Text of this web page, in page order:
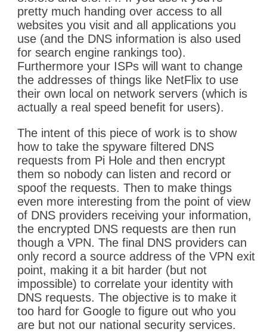
pretty much handing over access to all
websites you visit and all applications you
use (and the DNS information is also used
for search engine rankings too).
Furthermore your ISPs will want to change
the addresses of things like NetFlix to use
their own local on network servers (which is
actually a real speed benefit for users).
The intent of this piece of work is to show
how to take the spyware filtered DNS
requests from Pi Hole and then encrypt
them so nobody can listen and record or
spoof the requests. Then to make things
even more interesting from the point of view
of DNS providers receiving your information,
the encrypted DNS requests are then run
though a VPN. The final DNS providers can
only record a source address of the VPN exit
point, making it a bit harder (but not
impossible) to correlate your identity with
DNS requests. The objective is to make it
too hard for Google to figure out who you
are but not our national security services.